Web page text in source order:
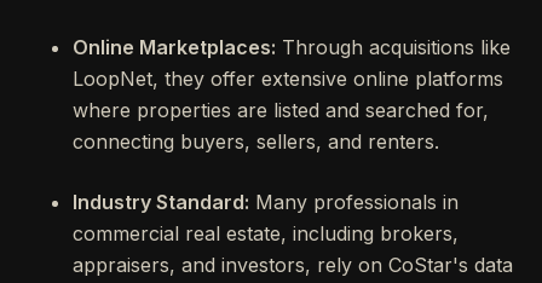
Online Marketplaces: Through acquisitions like
LoopNet, they offer extensive online platforms
where properties are listed and searched for,
connecting buyers, sellers, and renters.
Industry Standard: Many professionals in
commercial real estate, including brokers,
appraisers, and investors, rely on CoStar's data